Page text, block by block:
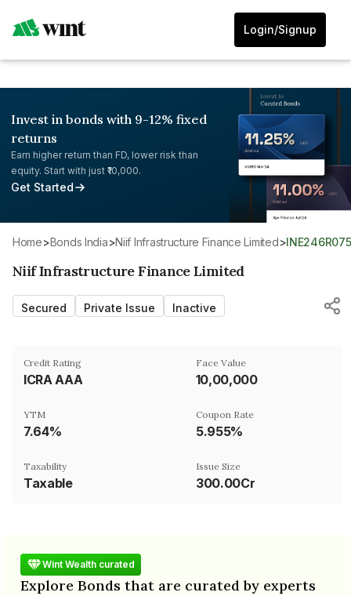
Login/Signup
Invest in bonds with 9-12% fixed
returns
Earn higher return than FD, lower risk than
equity. Start with just ₹10,000.
Get Started
Home> Bonds India> Niif Infrastructure Finance Limited>
Niif Infrastructure Finance Limited
Secured Private Issue Inactive
Credit Rating
ICRA AAA
Face Value
₹10,00,000
YTM
7.64%
Coupon Rate
5.955%
Taxability
Taxable
Issue Size
300.00Cr
Wint Wealth curated
Explore Bonds that are curated by experts